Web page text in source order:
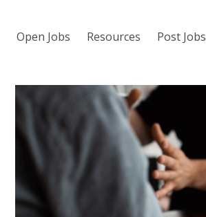
Open Jobs Resources Post Jobs